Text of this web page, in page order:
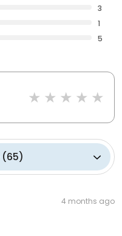
3
1
5
(65)
4 months ago